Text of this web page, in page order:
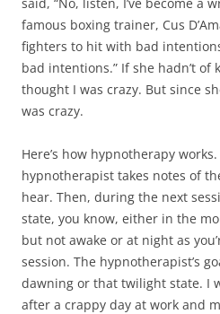
famous boxing trainer, Cus
fighters to hit with bad
bad intentions.” If she hadn’t of
thought I was crazy. But since
was crazy.
Here’s how hypnotherapy
hypnotherapist takes notes of
hear. Then, during the next
state, you know, either in the
but not awake or at night as
session. The hypnotherapist’s
dawning or that twilight state. I
after a crappy day at work and